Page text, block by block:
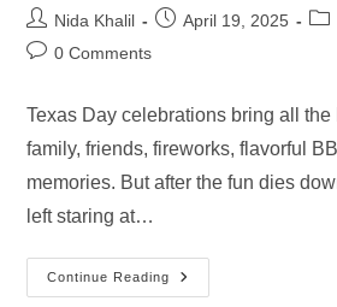
Post
author:
Nida Khalil
PostApril 19, 2025
Post0 Comments
Texas Day celebrations bring all the
family, friends, fireworks, flavorful
memories. But after the fun dies
left staring at…
Continue Reading
From
Boots